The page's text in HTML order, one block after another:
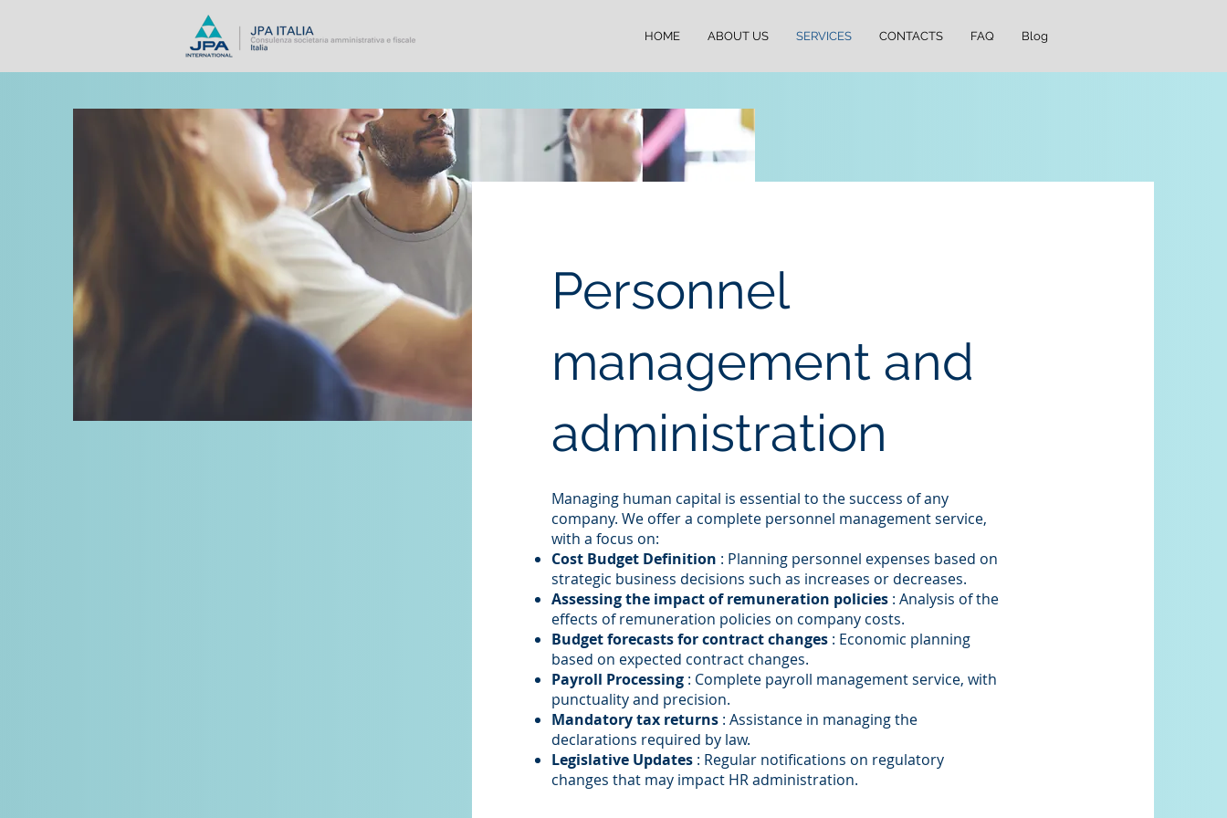
HOME ABOUT US SERVICES CONTACTS FAQ Blog
Personnel
management and
administration
Managing human capital is essential to the success of any
company. We offer a complete personnel management service,
with a focus on:
Cost Budget Definition : Planning personnel expenses based on
strategic business decisions such as increases or decreases.
Assessing the impact of remuneration policies: Analysis of the
effects of remuneration policies on company costs.
Budget forecasts for contract changes: Economic planning
based on expected contract changes.
Payroll Processing: Complete payroll management service, with
punctuality and precision.
Mandatory tax returns: Assistance in managing the
declarations required by law.
Legislative Updates: Regular notifications on regulatory
changes that may impact HR administration.